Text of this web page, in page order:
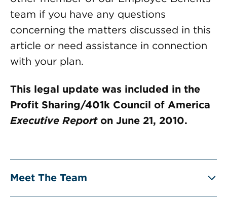
team if you have any questions
concerning the matters discussed in this
article or need assistance in connection
with your plan.
This legal update was included in the
Profit Sharing/401k Council of America
Executive Reporton June 21, 2010.
Meet The Team